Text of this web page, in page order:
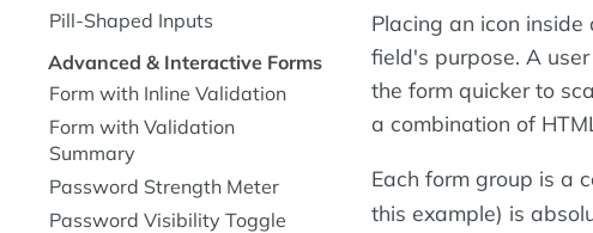
Placing an icon
field's purpose. A
the form quicker to
a combination of
Each form group is a
this example) is
Pill-Shaped Inputs
Advanced & Interactive Forms
Form with Inline Validation
Form with Validation
Summary
Password Strength Meter
Password Visibility Toggle